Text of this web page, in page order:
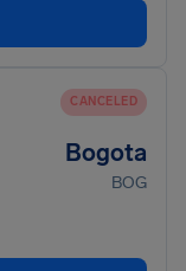
CANCELED
Bogota
BOG